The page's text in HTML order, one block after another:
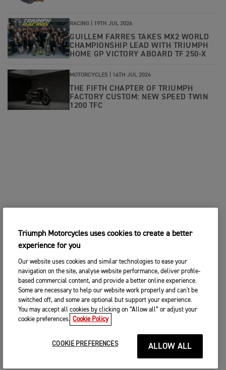
RACING | 19TH JUL 2026
GUILLEM FARRES TAKES MX2 WORLD
CHAMPIONSHIP LEAD WITH TRIUMPH
HOME GP VICTORY ABOARD TF 250-X
MOTORCYCLES | 14TH JUL 2026
THE FIFTH CHAPTER OF TRIUMPH
FACTORY CUSTOM: NEW SPEED TWIN
1200 TFC
Triumph Motorcycles uses cookies to create a better
experience for you
Our website uses cookies and similar technologies to ease your
navigation on the site, analyse website performance, deliver profile-
based commercial content, and provide a better online experience.
Some are necessary to help our website work properly and can't be
switched off, and some are optional but support your experience.
You may accept all cookies by clicking on “Allow all” or adjust your
cookie preferences. Cookie Policy
COOKIE PREFERENCES ALLOW ALL